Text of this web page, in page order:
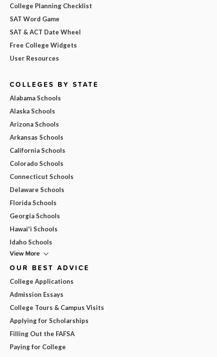
College Planning Checklist
SAT Word Game
SAT & ACT Date Wheel
Free College Widgets
User Resources
COLLEGES BY STATE
Alabama Schools
Alaska Schools
Arizona Schools
Arkansas Schools
California Schools
Colorado Schools
Connecticut Schools
Delaware Schools
Florida Schools
Georgia Schools
Hawai'i Schools
Idaho Schools
View More
OUR BEST ADVICE
College Applications
Admission Essays
College Tours & Campus Visits
Applying for Scholarships
Filling Out the FAFSA
Paying for College